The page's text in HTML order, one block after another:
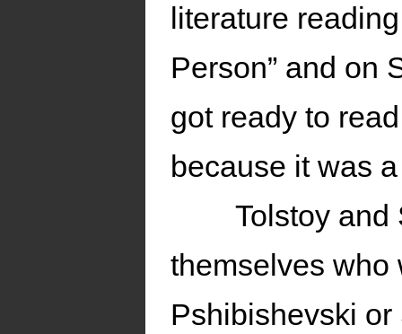
literature
Person” and on
got ready to
because it was
Tolstoy
themselves who
Pshibishevski